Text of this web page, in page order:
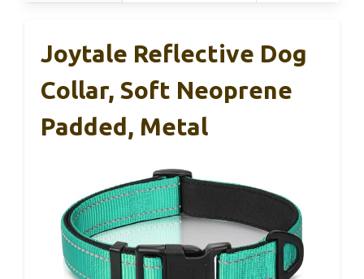
Joytale Reflective Dog
Collar, Soft Neoprene
Padded, Metal